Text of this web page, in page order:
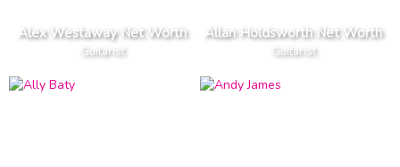
Alex Westaway Net Worth
Guitarist
Allan Holdsworth Net Worth
Guitarist